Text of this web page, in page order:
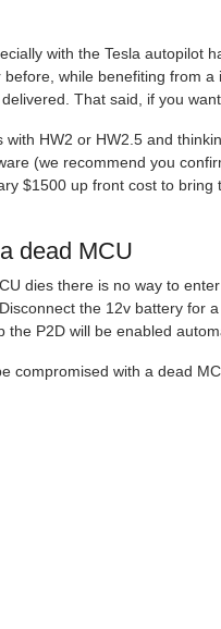
with the Tesla autopilot
while benefiting from
That said, if you
HW2 or HW2.5 and
(we recommend you
$1500 up front cost to
dead MCU
dies there is no way to
the 12v battery for
P2D will be enabled
compromised with a dead